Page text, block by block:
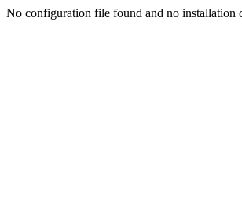
No configuration file found and no installation